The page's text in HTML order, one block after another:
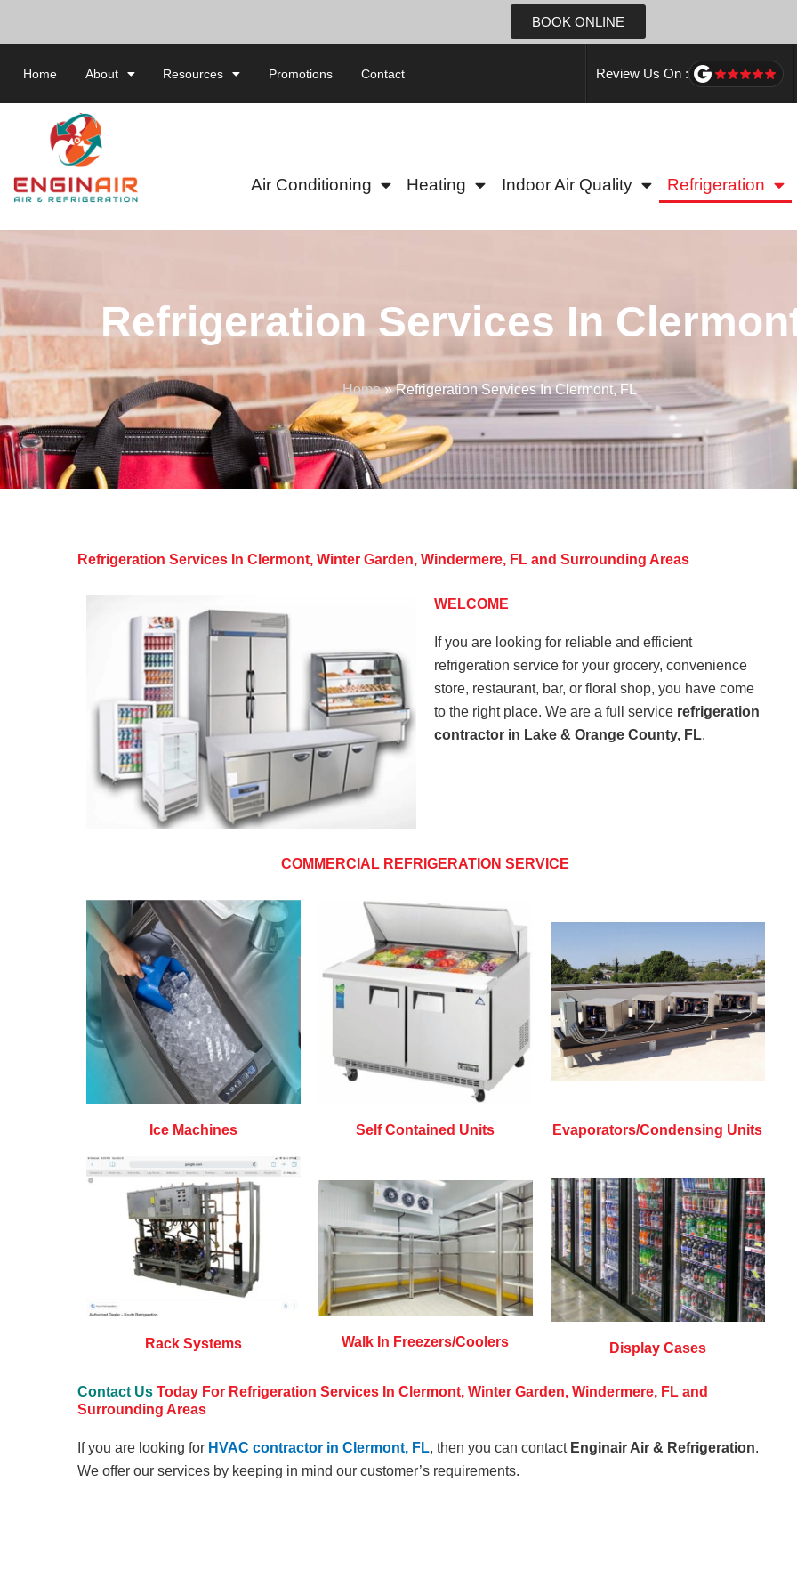
BOOK ONLINE
Home About Resources Promotions Contact Review Us On :
Air Conditioning Heating Indoor Air Quality Refrigeration
Refrigeration Services In
Home»Refrigeration Services In Clermont, FL
Refrigeration Services In Clermont, Winter Garden, Windermere, FL and Surrounding Areas
WELCOME
If you are looking for reliable and efficient
refrigeration service for your grocery, convenience
store, restaurant, bar, or floral shop, you have come
to the right place. We are a full service refrigeration
contractor in Lake & Orange County, FL.
COMMERCIAL REFRIGERATION SERVICE
Ice Machines Self Contained Units Evaporators/Condensing Units
Rack Systems Walk In Freezers/Coolers Display Cases
Contact Us Today For Refrigeration Services In Clermont, Winter Garden, Windermere, FL and
Surrounding Areas
If you are looking for HVAC contractor in Clermont, FL, then you can contact Enginair Air & Refrigeration.
We offer our services by keeping in mind our customer’s requirements.